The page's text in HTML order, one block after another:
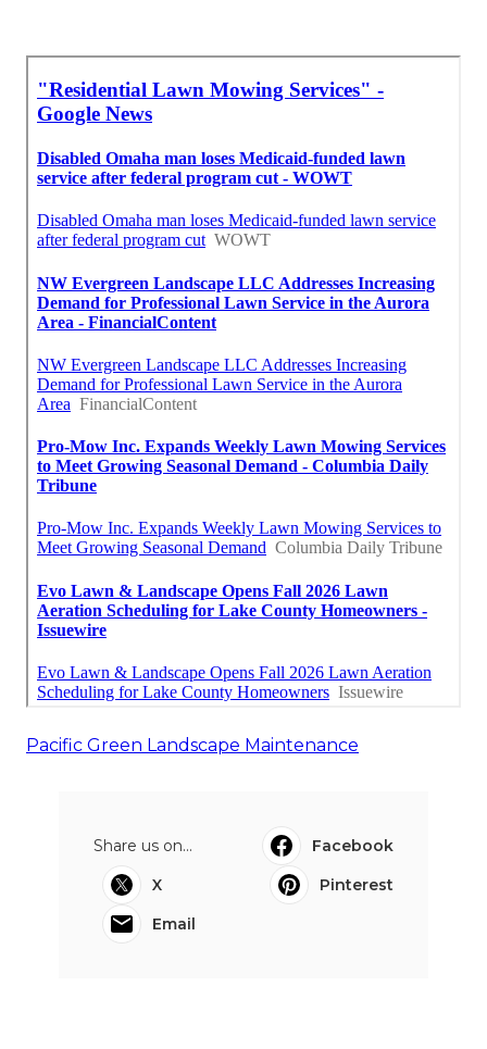
Pacific Green Landscape Maintenance
Share us on...
Facebook
X
Pinterest
Email